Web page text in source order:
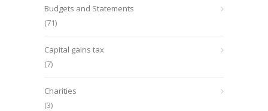
Budgets and Statements
(71)
Capital gains tax
(7)
Charities
(3)